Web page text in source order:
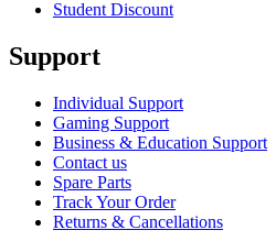
Student Discount
Support
Individual Support
Gaming Support
Business & Education Support
Contact us
Spare Parts
Track Your Order
Returns & Cancellations